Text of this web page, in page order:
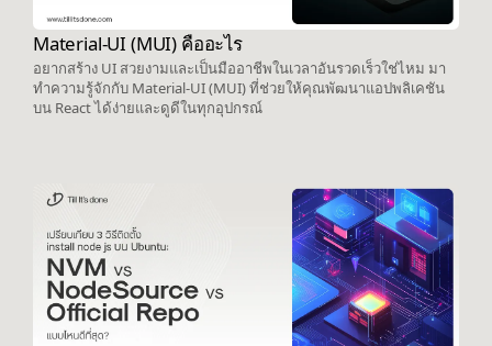
Material-UI (MUI) คืออะไร
อยากสร้าง UI สวยงามและเป็นมืออาชีพในเวลาอันรวดเร็วใช่ไหม มา
ทำความรู้จักกับ Material-UI (MUI) ที่ช่วยให้คุณพัฒนาแอปพลิเคชัน
บน React ได้ง่ายและดูดีในทุกอุปกรณ์